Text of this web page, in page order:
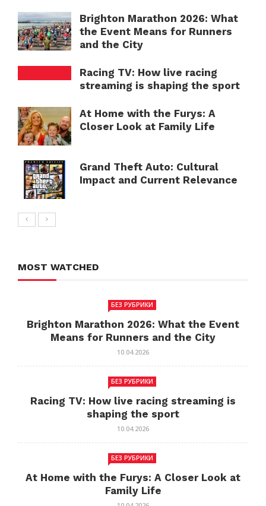
Brighton Marathon 2026: What
the Event Means for Runners
and the City
Racing TV: How live racing
streaming is shaping the sport
At Home with the Furys: A
Closer Look at Family Life
Grand Theft Auto: Cultural
Impact and Current Relevance
MOST WATCHED
БЕЗ РУБРИКИ
Brighton Marathon 2026: What the Event
Means for Runners and the City
10.04.2026
БЕЗ РУБРИКИ
Racing TV: How live racing streaming is
shaping the sport
10.04.2026
БЕЗ РУБРИКИ
At Home with the Furys: A Closer Look at
Family Life